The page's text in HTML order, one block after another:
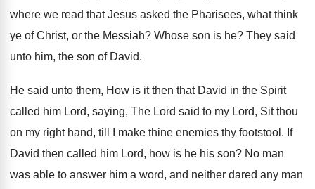
where we read that Jesus asked the Pharisees, what think
ye of Christ, or the Messiah? Whose son is he? They said
unto him, the son of David.
He said unto them, How is it then that David in the Spirit
called him Lord, saying, The Lord said to my Lord, Sit thou
on my right hand, till I make thine enemies thy footstool . If
David then called him Lord, how is he his son? No man
was able to answer him a word, and neither dared any man